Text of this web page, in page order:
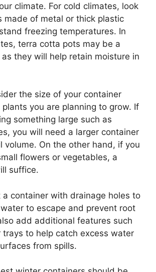
climate. For cold climates, look
made of metal or thick plastic
freezing temperatures. In
terra cotta pots may be a
they will help retain moisture in
the size of your container
you are planning to grow. If
something large such as
you will need a larger container
volume. On the other hand, if you
flowers or vegetables, a
suffice.
a container with drainage holes to
to escape and prevent root
add additional features such
trays to help catch excess water
from spills.